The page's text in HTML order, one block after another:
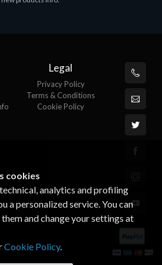
Legal
Privacy Policy
Terms & Conditions
Cookie Policy
cookies
analytics and profiling
a personalized service. You can
and change your settings at
Cookie Policy.